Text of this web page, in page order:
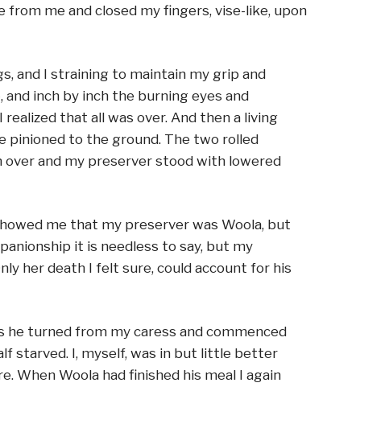
me and closed my fingers, vise-like, upon
and I straining to maintain my grip and
inch by inch the burning eyes and
that all was over. And then a living
to the ground. The two rolled
and my preserver stood with lowered
me that my preserver was Woola, but
it is needless to say, but my
her death I felt sure, could account for his
turned from my caress and commenced
starved. I, myself, was in but little better
When Woola had finished his meal I again